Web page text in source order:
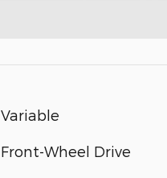
Variable
Front-Wheel Drive